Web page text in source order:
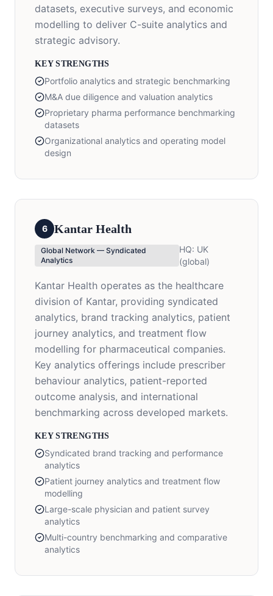
datasets, executive surveys, and economic
modelling to deliver C-suite analytics and
strategic advisory.
KEY STRENGTHS
Portfolio analytics and strategic benchmarking
M&A due diligence and valuation analytics
Proprietary pharma performance benchmarking
datasets
Organizational analytics and operating model
design
6 Kantar Health
Global Network — Syndicated
Analytics
HQ: UK
(global)
Kantar Health operates as the healthcare
division of Kantar, providing syndicated
analytics, brand tracking analytics, patient
journey analytics, and treatment flow
modelling for pharmaceutical companies.
Key analytics offerings include prescriber
behaviour analytics, patient-reported
outcome analysis, and international
benchmarking across developed markets.
KEY STRENGTHS
Syndicated brand tracking and performance
analytics
Patient journey analytics and treatment flow
modelling
Large-scale physician and patient survey
analytics
Multi-country benchmarking and comparative
analytics